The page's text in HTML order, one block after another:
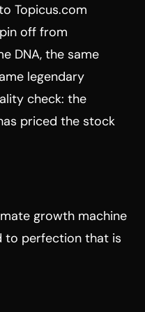
Topicus.com
off from
DNA, the same
legendary
check: the
priced the stock
growth machine
to perfection that is